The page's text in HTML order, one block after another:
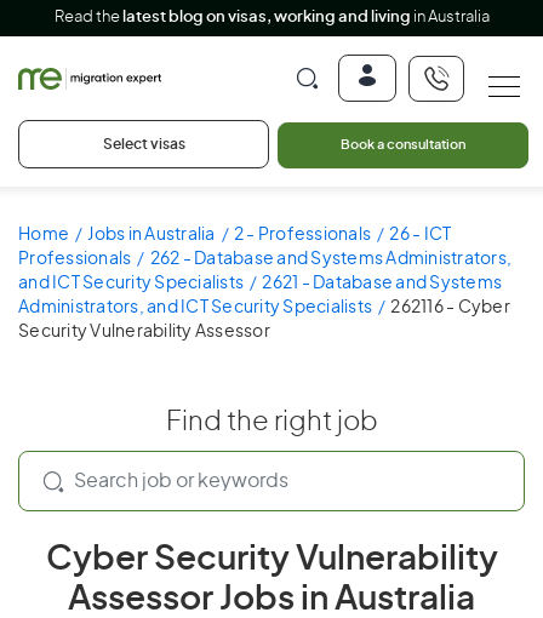
Read the latest blog on visas, working and living in Australia
Select visas Book a consultation
Home Jobs in Australia 2 - Professionals
26 - ICT
Professionals
262 - Database and Systems Administrators,
and ICT Security Specialists
2621 - Database and Systems
Administrators, and ICT Security Specialists
262116 - Cyber
Security Vulnerability Assessor
Find the right job
Cyber Security Vulnerability
Assessor Jobs in Australia